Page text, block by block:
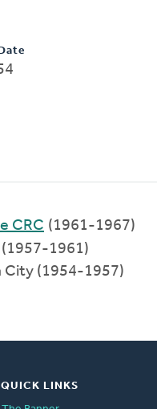
CRC (1961-1967)
1961)
City (1954-1957)
QUICK LINKS